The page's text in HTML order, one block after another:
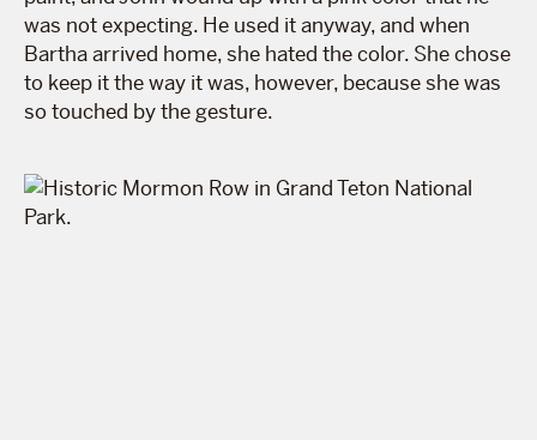
was not expecting. He used it anyway, and when
Bartha arrived home, she hated the color. She chose
to keep it the way it was, however, because she was
so touched by the gesture.